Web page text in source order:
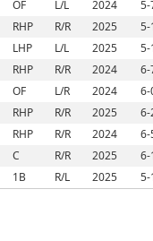
OF L/L 2024 5-
RHP R/R 2025 5-
LHP L/L 2025 5-
RHP R/R 2024 6-
OF L/R 2024 6-
RHP R/R 2025 6-
RHP R/R 2024 6-
C R/R 2025 6-
1B R/L 2025 5-